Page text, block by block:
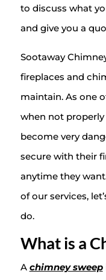
to discuss what
and give you a
Sootaway
fireplaces and
maintain. As one
when not
become very
secure with their
anytime they
of our services,
do.
What is a
A chimney sweep